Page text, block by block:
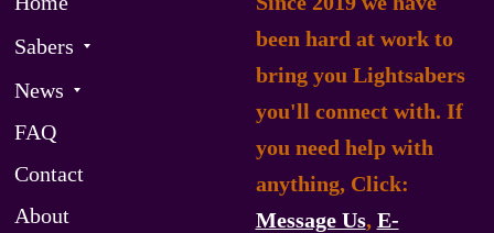
Sabers
News
FAQ
Contact
About
been hard at work to
bring you Lightsabers
you'll connect with. If
you need help with
anything, Click:
Message Us, E-